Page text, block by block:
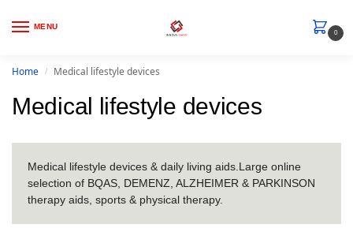
MENU
0
Home / Medical lifestyle devices
Medical lifestyle devices
Medical lifestyle devices & daily living aids.Large online
selection of BQAS, DEMENZ, ALZHEIMER & PARKINSON
therapy aids, sports & physical therapy.